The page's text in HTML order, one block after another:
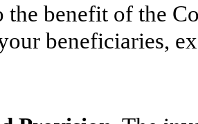
the benefit of the
beneficiaries,